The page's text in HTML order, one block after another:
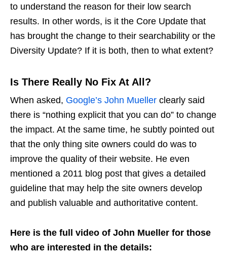
to understand the reason for their low search
results. In other words, is it the Core Update that
has brought the change to their searchability or the
Diversity Update? If it is both, then to what extent?
Is There Really No Fix At All?
When asked, Google’s John Mueller clearly said
there is “nothing explicit that you can do” to change
the impact. At the same time, he subtly pointed out
that the only thing site owners could do was to
improve the quality of their website. He even
mentioned a 2011 blog post that gives a detailed
guideline that may help the site owners develop
and publish valuable and authoritative content.
Here is the full video of John Mueller for those
who are interested in the details: